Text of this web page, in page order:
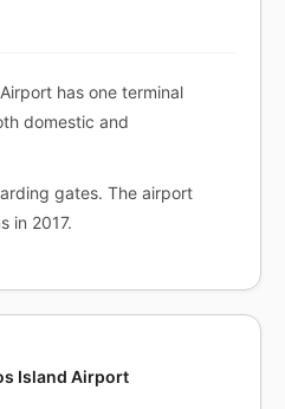
has one terminal
domestic and
gates. The airport
in 2017.
Island Airport